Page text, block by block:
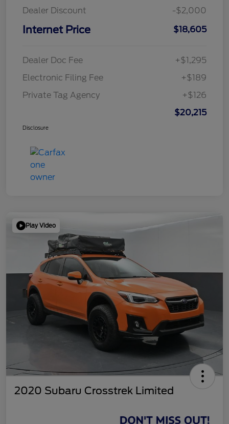
Dealer Discount
-$2,000
Internet Price $18,605
Dealer Doc Fee
+$1,295
Electronic Filing Fee
+$189
Private Tag Agency
+$126
$20,215
Disclosure
Play Video
2020 Subaru Crosstrek Limited